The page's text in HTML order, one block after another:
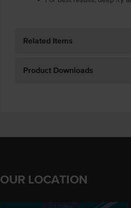
Related Items
Product Downloads
OUR LOCATION